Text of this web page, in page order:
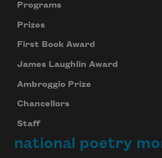
Programs
Prizes
First Book Award
James Laughlin Award
Ambroggio Prize
Chancellors
Staff
national poetry